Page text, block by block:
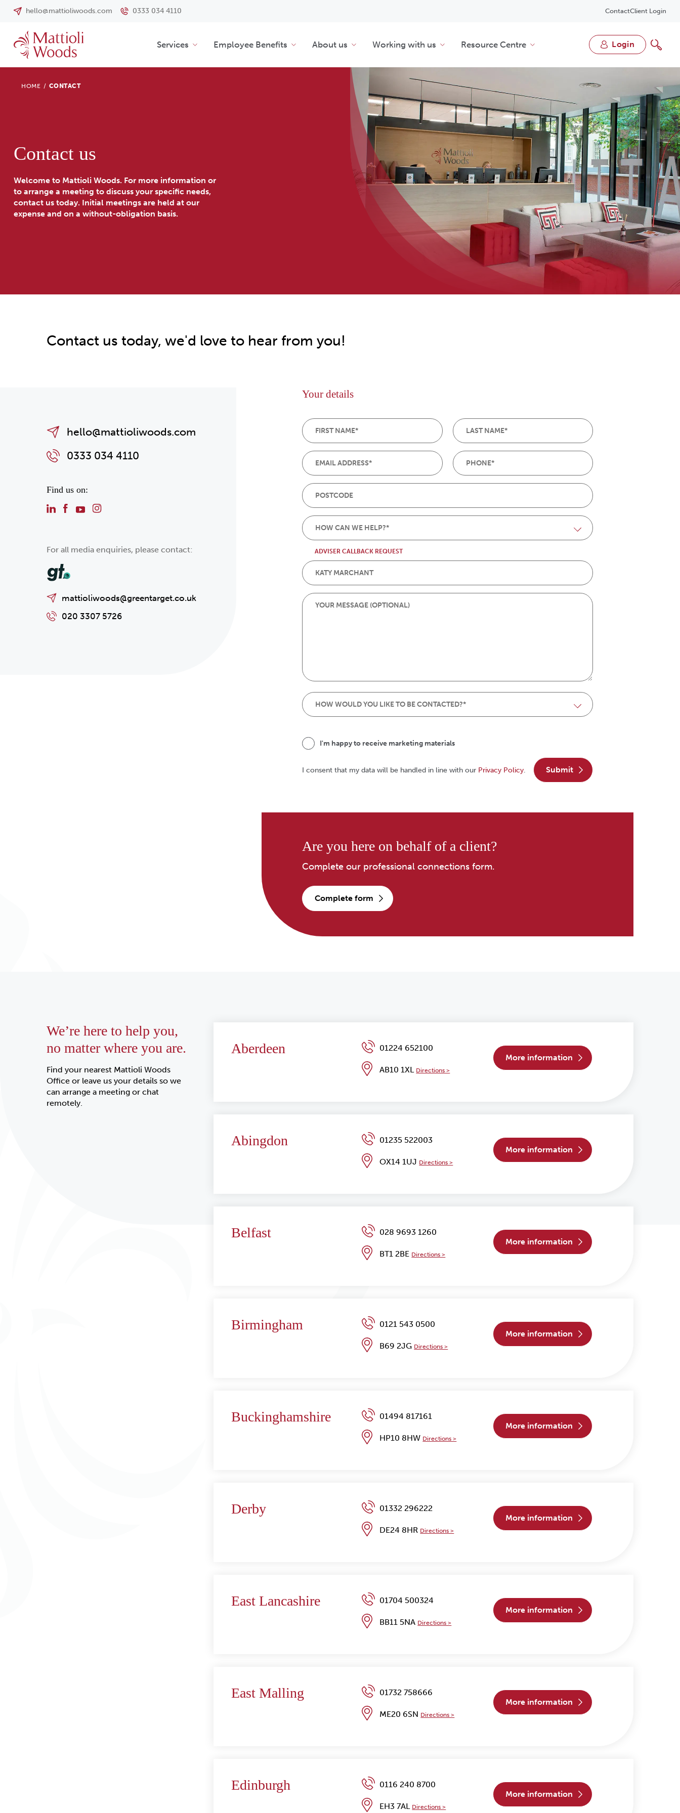
hello@mattioliwoods.com 0333 034 4110 ContactClient Login
Services Employee Benefits About us Working with us Resource Centre login
HOME / CONTACT
Contact us
Welcome to Mattioli Woods. For more information or
to arrange a meeting to discuss your specific needs,
contact us today. Initial meetings are held at our
expense and on a without-obligation basis.
Contact us today, we'd love to hear from you!
hello@mattioliwoods.com
0333 034 4110
Find us on:
For all media enquiries, please contact:
mattioliwoods@greentarget.co.uk
020 3307 5726
Your details
I'm happy to receive marketing materials
I consent that my data will be handled in line with our Privacy Policy. submit
Are you here on behalf of a client?
Complete our professional connections form.
complete form
We’re here to help you,
no matter where you are.
Find your nearest Mattioli Woods
Office or leave us your details so we
can arrange a meeting or chat
remotely.
Aberdeen 01224 652100
AB10 1XL Directions >
more information
Abingdon 01235 522003
OX14 1UJ Directions >
more information
Belfast 028 9693 1260
BT1 2BE Directions >
more information
Birmingham 0121 543 0500
B69 2JG Directions >
more information
Buckinghamshire 01494 817161
HP10 8HW Directions >
more information
Derby 01332 296222
DE24 8HR Directions >
more information
East Lancashire 01704 500324
BB11 5NA Directions >
more information
East Malling 01732 758666
ME20 6SN Directions >
more information
Edinburgh 0116 240 8700
EH3 7AL Directions >
more information